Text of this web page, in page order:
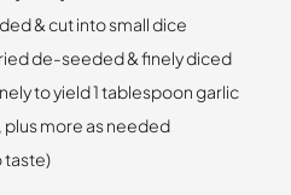
& cut into small dice
de-seeded & finely diced
to yield 1 tablespoon garlic
more as needed
taste)